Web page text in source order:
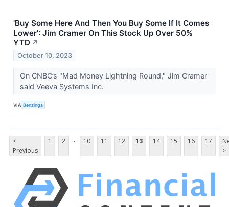
'Buy Some Here And Then You Buy Some If It Comes
Lower': Jim Cramer On This Stock Up Over 50%
YTD ↗
October 10, 2023
On CNBC’s "Mad Money Lightning Round," Jim Cramer
said Veeva Systems Inc.
VIA Benzinga
<
Previous
1 2 ... 10 11 12 13 14 15 16 17
>